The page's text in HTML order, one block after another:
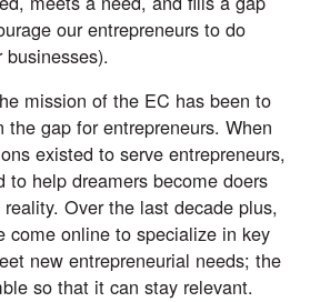
our entrepreneurs to do
mission of the EC has been to
gap for entrepreneurs. When
existed to serve entrepreneurs,
to help dreamers become doers
Over the last decade plus,
come online to specialize in key
new entrepreneurial needs; the
so that it can stay relevant.